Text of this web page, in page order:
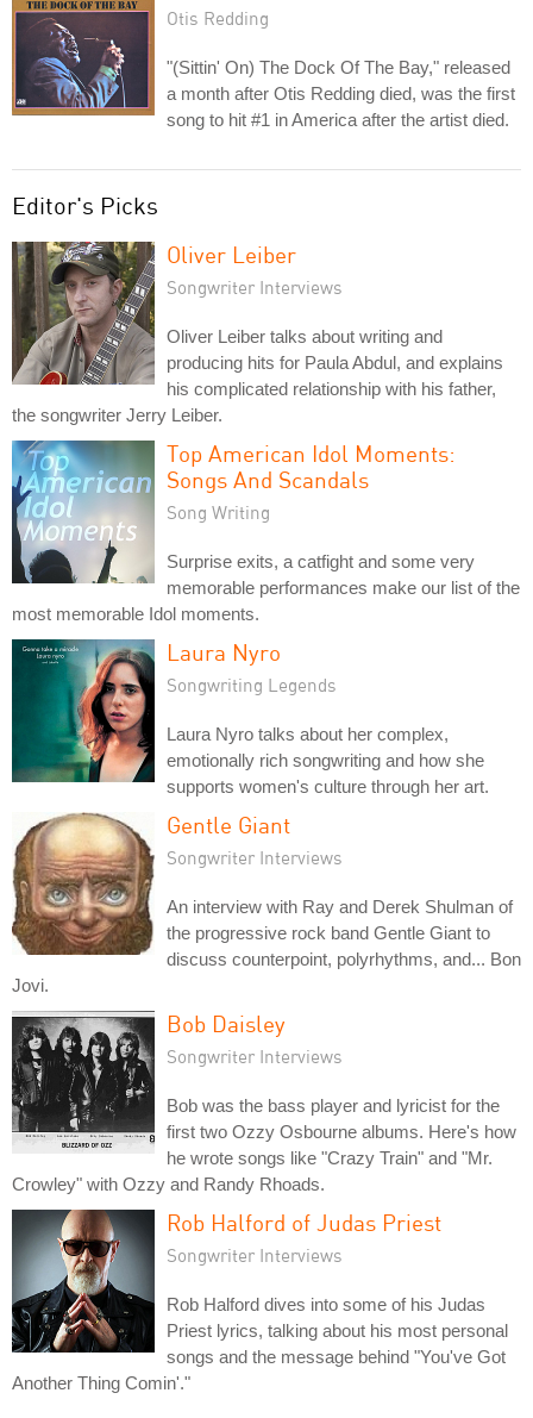
Otis Redding
"(Sittin' On) The Dock Of The Bay," released
a month after Otis Redding died, was the first
song to hit #1 in America after the artist died.
Editor's Picks
Oliver Leiber
Songwriter Interviews
Oliver Leiber talks about writing and
producing hits for Paula Abdul, and explains
his complicated relationship with his father,
the songwriter Jerry Leiber.
Top American Idol Moments:
Songs And Scandals
Song Writing
Surprise exits, a catfight and some very
memorable performances make our list of the
most memorable Idol moments.
Laura Nyro
Songwriting Legends
Laura Nyro talks about her complex,
emotionally rich songwriting and how she
supports women's culture through her art.
Gentle Giant
Songwriter Interviews
An interview with Ray and Derek Shulman of
the progressive rock band Gentle Giant to
discuss counterpoint, polyrhythms, and... Bon
Jovi.
Bob Daisley
Songwriter Interviews
Bob was the bass player and lyricist for the
first two Ozzy Osbourne albums. Here's how
he wrote songs like "Crazy Train" and "Mr.
Crowley" with Ozzy and Randy Rhoads.
Rob Halford of Judas Priest
Songwriter Interviews
Rob Halford dives into some of his Judas
Priest lyrics, talking about his most personal
songs and the message behind "You've Got
Another Thing Comin'."